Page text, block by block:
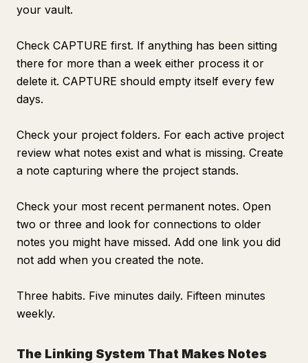
your vault.
Check CAPTURE first. If anything has been sitting
there for more than a week either process it or
delete it. CAPTURE should empty itself every few
days.
Check your project folders. For each active project
review what notes exist and what is missing. Create
a note capturing where the project stands.
Check your most recent permanent notes. Open
two or three and look for connections to older
notes you might have missed. Add one link you did
not add when you created the note.
Three habits. Five minutes daily. Fifteen minutes
weekly.
The Linking System That Makes Notes